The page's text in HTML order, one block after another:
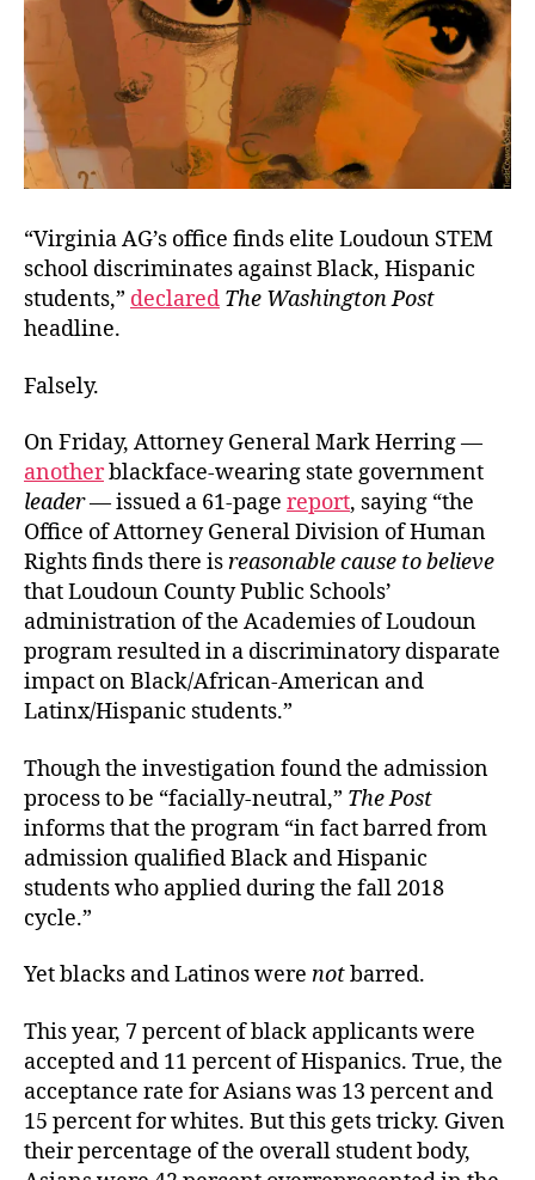
“Virginia AG’s office finds elite Loudoun STEM
school discriminates against Black, Hispanic
students,” declared The Washington Post
headline.
Falsely.
On Friday, Attorney General Mark Herring —
anotherblackface-wearing state government
leader— issued a 61-page report, saying “the
Office of Attorney General Division of Human
Rights finds there isreasonable cause to believe
that Loudoun County Public Schools’
administration of the Academies of Loudoun
program resulted in a discriminatory disparate
impact on Black/African-American and
Latinx/Hispanic students.”
Though the investigation found the admission
process to be “facially-neutral,” The Post
informs that the program “in fact barred from
admission qualified Black and Hispanic
students who applied during the fall 2018
cycle.”
Yet blacks and Latinos were notbarred.
This year, 7 percent of black applicants were
accepted and 11 percent of Hispanics. True, the
acceptance rate for Asians was 13 percent and
15 percent for whites. But this gets tricky. Given
their percentage of the overall student body,